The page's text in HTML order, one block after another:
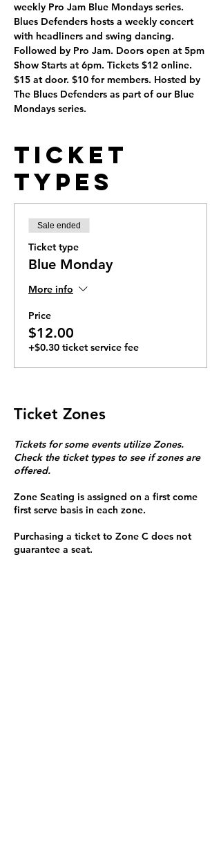
weekly Pro Jam Blue Mondays series.
Blues Defenders hosts a weekly concert
with headliners and swing dancing.
Followed by Pro Jam. Doors open at 5pm
Show Starts at 6pm. Tickets $12 online.
$15 at door. $10 for members. Hosted by
The Blues Defenders as part of our Blue
Mondays series.
Ticket
Types
Sale ended
Ticket type
Blue Monday
More info
Price
$12.00
+$0.30 ticket service fee
Ticket Zones
Tickets for some events utilize Zones.
Check the ticket types to see if zones are
offered.
Zone Seating is assigned on a first come
first serve basis in each zone.
Purchasing a ticket to Zone C does not
guarantee a seat.